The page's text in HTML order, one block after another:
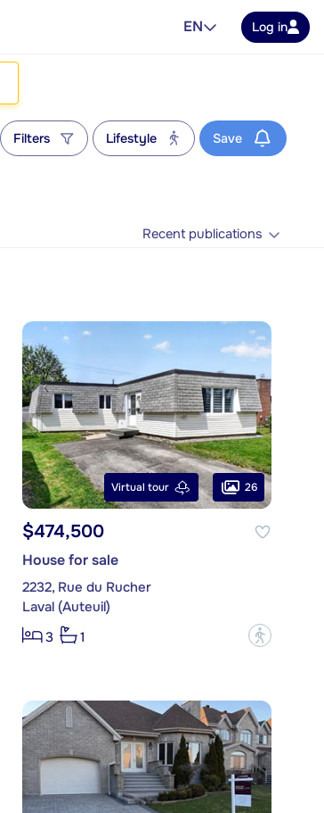
EN Log in
Filters Lifestyle Save
Recent publications
Virtual tour 26
$474,500
House for sale
2232, Rue du Rucher
Laval (Auteuil)
3
1 ?